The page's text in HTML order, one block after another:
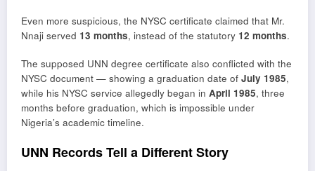
Even more suspicious, the NYSC certificate claimed that Mr.
Nnaji served 13 months, instead of the statutory 12 months.
The supposed UNN degree certificate also conflicted with the
NYSC document — showing a graduation date of July 1985,
while his NYSC service allegedly began in April 1985, three
months before graduation, which is impossible under
Nigeria’s academic timeline.
UNN Records Tell a Different Story